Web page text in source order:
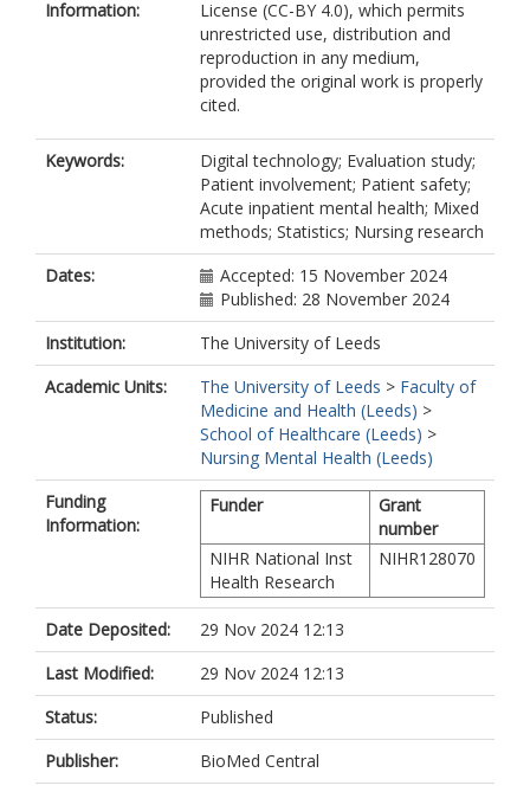
Information:
License (CC-BY 4.0), which permits
unrestricted use, distribution and
reproduction in any medium,
provided the original work is properly
cited.
Keywords:
Digital technology; Evaluation study;
Patient involvement; Patient safety;
Acute inpatient mental health; Mixed
methods; Statistics; Nursing research
Dates:
Accepted: 15 November 2024
Published: 28 November 2024
Institution:
The University of Leeds
Academic Units:
The University of Leeds > Faculty of
Medicine and Health (Leeds) >
School of Healthcare (Leeds) >
Nursing Mental Health (Leeds)
Funding
Information:
Funder
Grant
number
NIHR National Inst
Health Research
NIHR128070
Date Deposited:
29 Nov 2024 12:13
Last Modified:
29 Nov 2024 12:13
Status:
Published
Publisher:
BioMed Central